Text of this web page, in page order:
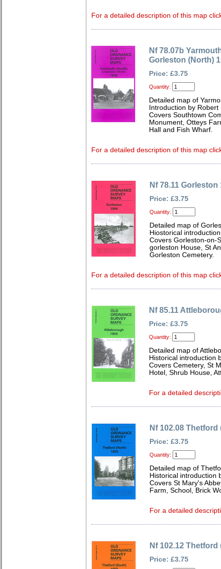
For a detailed description of this map
Nf 78.07b
Gorleston (North)
Price: £3.75
Quantity:
Detailed map of
Introduction by Robert
Covers Southtown
Monument, Otteys
Hall and Fish Wharf.
For a detailed description of this map
Nf 78.11 Gorleston
Price: £3.75
Quantity:
Detailed map of
Hiostorical
Covers Gorleston-on-
gorleston House, St
Gorleston Cemetery.
For a detailed description of this map
Nf 85.11
Price: £3.75
Quantity:
Detailed map of
Historical introduction
Covers Cemetery, St
Hotel, Shrub House,
For a detailed
Nf 102.08 Thetford
Price: £3.75
Quantity:
Detailed map of
Historical introduction
Covers St Mary's
Farm, School, Brick
For a detailed
Nf 102.12 Thetford
Price: £3.75